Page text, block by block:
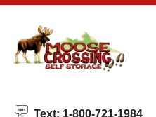
Text: 1-800-721-1984